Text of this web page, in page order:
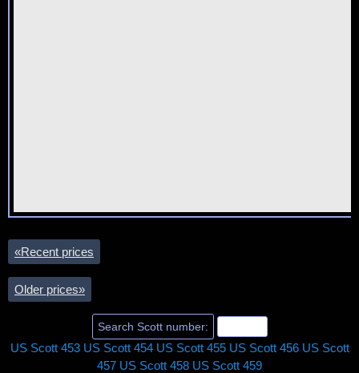
«Recent prices
Older prices»
US Scott 453 US Scott 454 US Scott 455 US Scott 456 US Scott
457 US Scott 458 US Scott 459